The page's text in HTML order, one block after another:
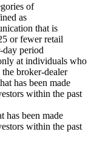
of
as
that is
or fewer retail
day period
at individuals who
broker-dealer
has been made
within the past
has been made
within the past